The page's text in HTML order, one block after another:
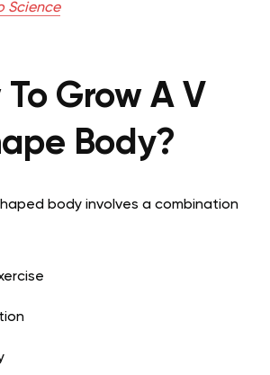
Science
To Grow A V
Body?
body involves a combination